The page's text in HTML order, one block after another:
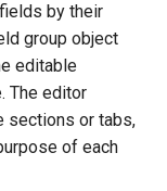
by their
group object
editable
The editor
sections or tabs,
of each